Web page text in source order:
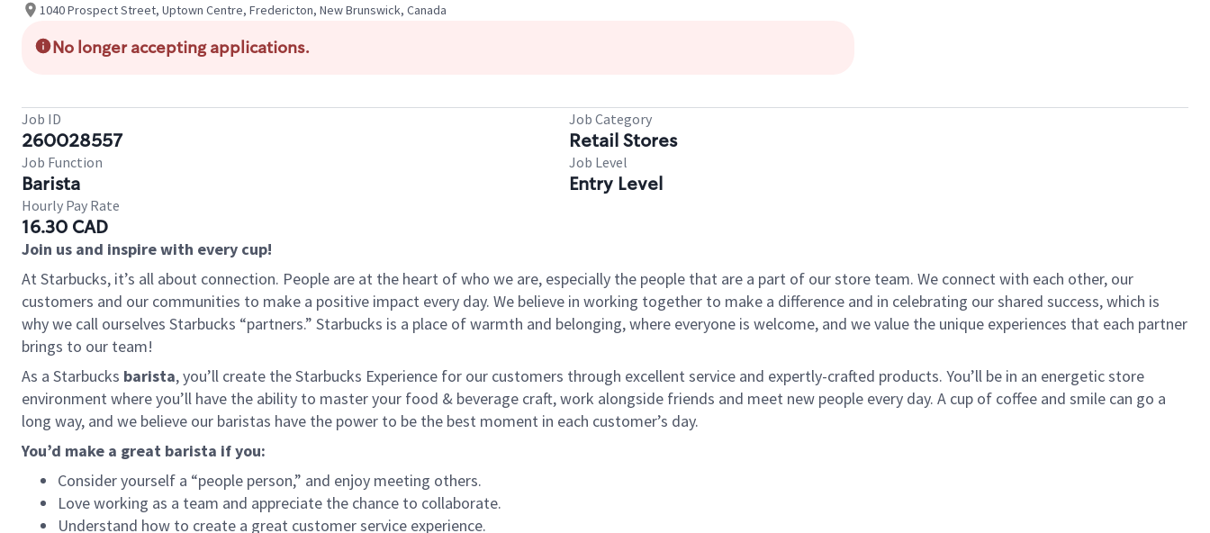
1040 Prospect Street, Uptown Centre, Fredericton, New Brunswick, Canada
No longer accepting applications.
Job ID
260028557
Job Category
Retail Stores
Job Function
Barista
Job Level
Entry Level
Hourly Pay Rate
16.30 CAD
Join us and inspire with every cup!
At Starbucks, it’s all about connection. People are at the heart of who we are, especially the people that are a part of our store team. We connect with each other, our
customers and our communities to make a positive impact every day. We believe in working together to make a difference and in celebrating our shared success, which is
why we call ourselves Starbucks “partners.” Starbucks is a place of warmth and belonging, where everyone is welcome, and we value the unique experiences that each partner
brings to our team!
As a Starbucks barista, you’ll create the Starbucks Experience for our customers through excellent service and expertly-crafted products. You’ll be in an energetic store
environment where you’ll have the ability to master your food & beverage craft, work alongside friends and meet new people every day. A cup of coffee and smile can go a
long way, and we believe our baristas have the power to be the best moment in each customer’s day.
You’d make a great barista if you:
Consider yourself a “people person,” and enjoy meeting others.
Love working as a team and appreciate the chance to collaborate.
Understand how to create a great customer service experience.